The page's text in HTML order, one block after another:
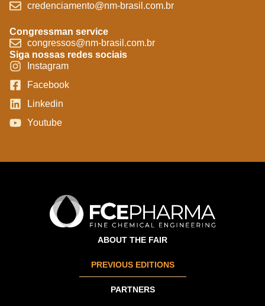
credenciamento@nm-brasil.com.br
Congressman service
congressos@nm-brasil.com.br
Siga nossas redes sociais
Instagram
Facebook
Linkedin
Youtube
ABOUT THE FAIR
PREVIOUS EDITIONS
PARTNERS